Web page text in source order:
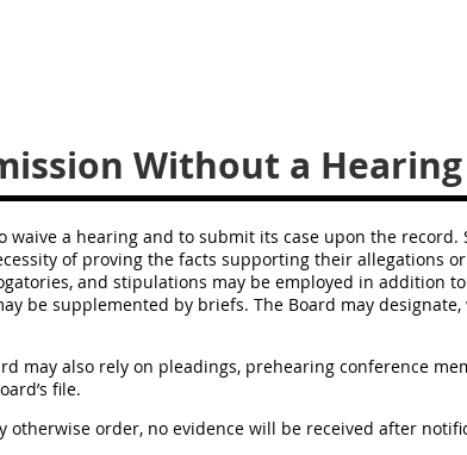
Without a Hearing
waive a hearing and to submit its case upon the
of proving the facts supporting their allegations
and stipulations may be employed in addition
be supplemented by briefs. The Board may
may also rely on pleadings, prehearing conference
file.
otherwise order, no evidence will be received after